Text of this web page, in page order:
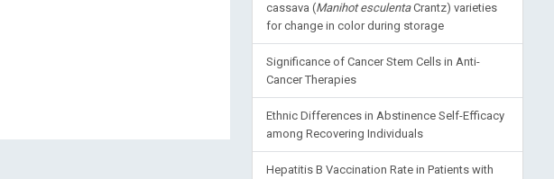
cassava (Manihot esculentaCrantz) varieties
for change in color during storage
Significance of Cancer Stem Cells in Anti-
Cancer Therapies
Ethnic Differences in Abstinence Self-Efficacy
among Recovering Individuals
Hepatitis B Vaccination Rate in Patients with